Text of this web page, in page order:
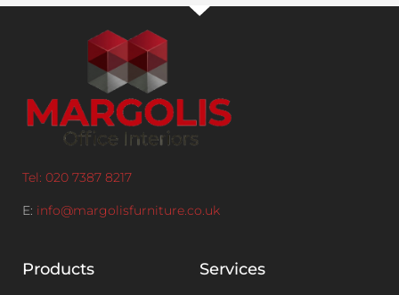
Tel: 020 7387 8217
E: info@margolisfurniture.co.uk
Products Services